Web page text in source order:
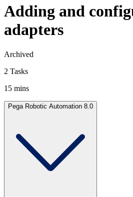
Adding and
adapters
Archived
2 Tasks
15 mins
Pega Robotic Automation 8.0